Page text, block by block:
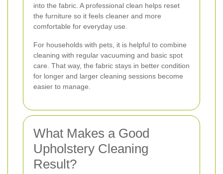
into the fabric. A professional clean helps reset
the furniture so it feels cleaner and more
comfortable for everyday use.
For households with pets, it is helpful to combine
cleaning with regular vacuuming and basic spot
care. That way, the fabric stays in better condition
for longer and larger cleaning sessions become
easier to manage.
What Makes a Good
Upholstery Cleaning
Result?